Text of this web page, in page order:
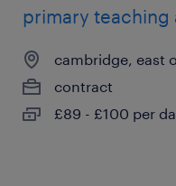
primary teaching
cambridge, east
contract
£89 - £100 per